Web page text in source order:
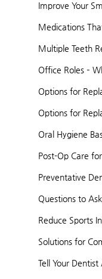
Improve Your
Medications
Multiple Teeth
Office Roles –
Options for
Options for
Oral Hygiene
Post-Op Care
Preventative
Questions to
Reduce Sports
Solutions for
Tell Your